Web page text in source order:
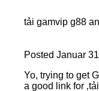
tải gamvip g88
Posted Januar
Yo, trying to get
a good link for